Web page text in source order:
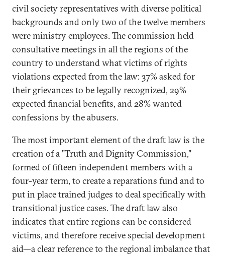
civil society representatives with diverse political
backgrounds and only two of the twelve members
were ministry employees. The commission held
consultative meetings in all the regions of the
country to understand what victims of rights
violations expected from the law: 37% asked for
their grievances to be legally recognized, 29%
expected financial benefits, and 28% wanted
confessions by the abusers.
The most important element of the draft law is the
creation of a "Truth and Dignity Commission,"
formed of fifteen independent members with a
four-year term, to create a reparations fund and to
put in place trained judges to deal specifically with
transitional justice cases. The draft law also
indicates that entire regions can be considered
victims, and therefore receive special development
aid—a clear reference to the regional imbalance that